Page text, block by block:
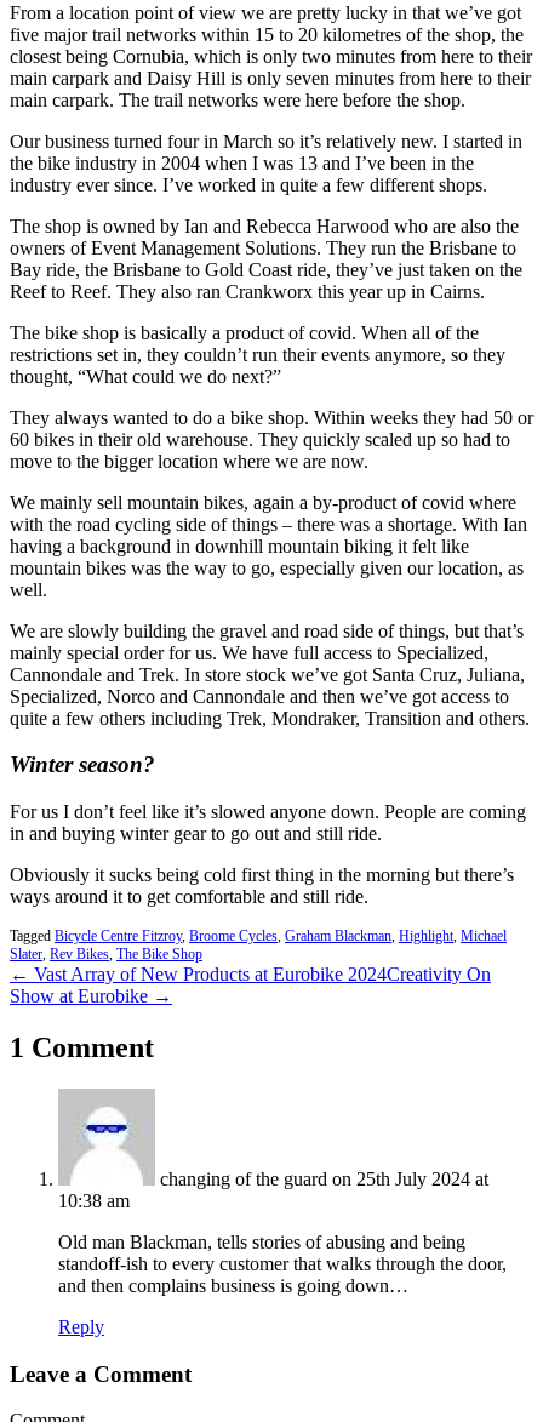
From a location point of view we are pretty lucky in that we’ve got
five major trail networks within 15 to 20 kilometres of the shop, the
closest being Cornubia, which is only two minutes from here to their
main carpark and Daisy Hill is only seven minutes from here to their
main carpark. The trail networks were here before the shop.
Our business turned four in March so it’s relatively new. I started in
the bike industry in 2004 when I was 13 and I’ve been in the
industry ever since. I’ve worked in quite a few different shops.
The shop is owned by Ian and Rebecca Harwood who are also the
owners of Event Management Solutions. They run the Brisbane to
Bay ride, the Brisbane to Gold Coast ride, they’ve just taken on the
Reef to Reef. They also ran Crankworx this year up in Cairns.
The bike shop is basically a product of covid. When all of the
restrictions set in, they couldn’t run their events anymore, so they
thought, “What could we do next?”
They always wanted to do a bike shop. Within weeks they had 50 or
60 bikes in their old warehouse. They quickly scaled up so had to
move to the bigger location where we are now.
We mainly sell mountain bikes, again a by-product of covid where
with the road cycling side of things – there was a shortage. With Ian
having a background in downhill mountain biking it felt like
mountain bikes was the way to go, especially given our location, as
well.
We are slowly building the gravel and road side of things, but that’s
mainly special order for us. We have full access to Specialized,
Cannondale and Trek. In store stock we’ve got Santa Cruz, Juliana,
Specialized, Norco and Cannondale and then we’ve got access to
quite a few others including Trek, Mondraker, Transition and others.
Winter season?
For us I don’t feel like it’s slowed anyone down. People are coming
in and buying winter gear to go out and still ride.
Obviously it sucks being cold first thing in the morning but there’s
ways around it to get comfortable and still ride.
Tagged Bicycle Centre Fitzroy, Broome Cycles, Graham Blackman, Highlight, Michael
Slater, Rev Bikes, The Bike Shop
← Vast Array of New Products at Eurobike 2024Creativity On
Show at Eurobike →
1 Comment
changing of the guard on 25th July 2024 at
10:38 am
Old man Blackman, tells stories of abusing and being
standoff-ish to every customer that walks through the door,
and then complains business is going down…
Reply
Leave a Comment